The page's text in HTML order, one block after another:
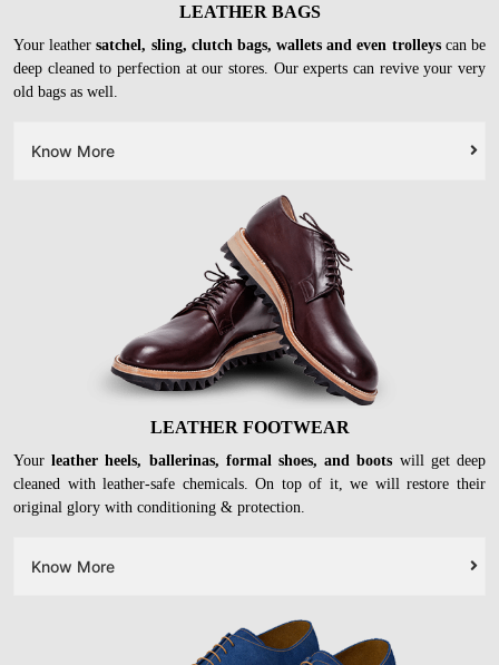
LEATHER BAGS
Your leathersatchel, sling, clutch bags, wallets and even trolleyscan be
deep cleaned to perfection at our stores. Our experts can revive your very
old bags as well.
Know More
LEATHER FOOTWEAR
Yourleather heels, ballerinas, formal shoes, and boots will get deep
cleaned with leather-safe chemicals. On top of it, we will restore their
original glory with conditioning & protection.
Know More